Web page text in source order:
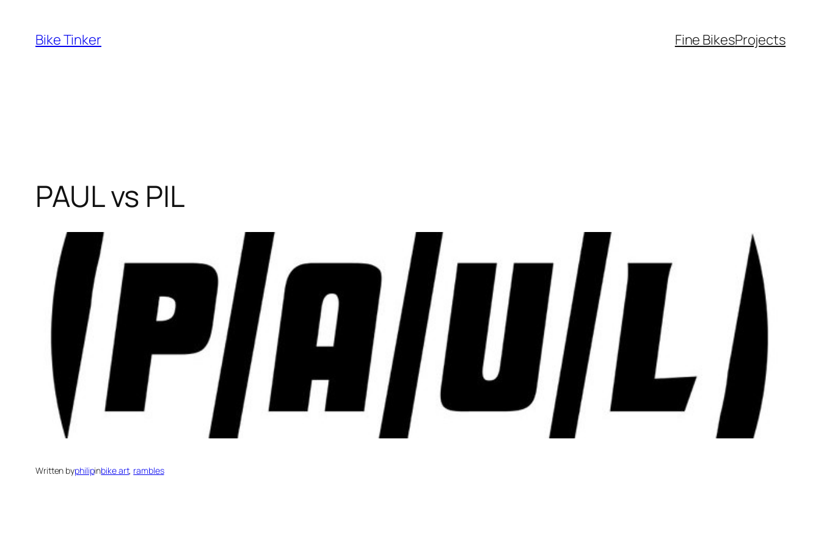
content
Bike Tinker Fine BikesProjects
PAUL vs PIL
Written byphilipinbike art, rambles